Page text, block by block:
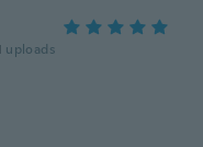
uploads